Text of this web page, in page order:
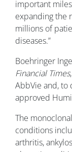
important
expanding the
millions of
diseases.”
Boehringer
Financial Times
AbbVie and, to
approved
The
conditions
arthritis,